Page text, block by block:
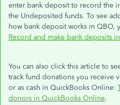
enter bank deposit to record the
the Undeposited funds. To see
how bank deposit works in QBO,
Record and make bank deposits
You can also click this article to
track fund donations you receive
or as cash in QuickBooks Online:
donors in QuickBooks Online.